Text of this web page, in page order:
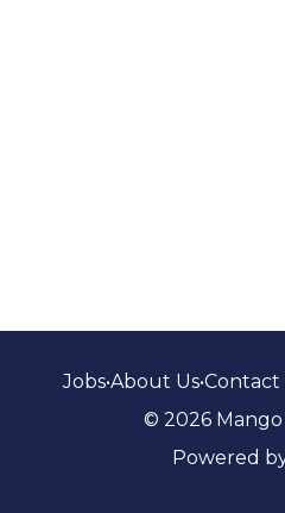
Jobs•About Us•Contact
© 2026
Powered